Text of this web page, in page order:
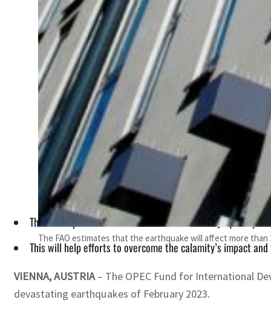
The FAO estimates that the earthquake will affect more
The Development and Investment Bank of Türkiye (TKYB)
This will help efforts to overcome the calamity’s impact
VIENNA, AUSTRIA– The OPEC Fund for International
devastating earthquakes of February 2023.